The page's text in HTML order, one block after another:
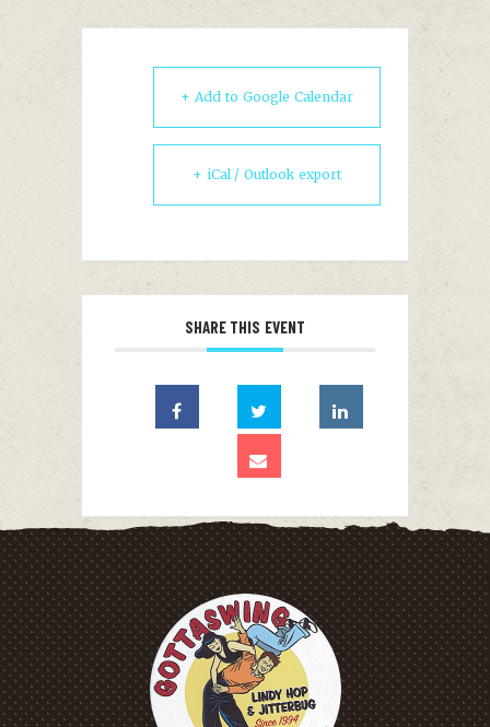
+ Add to Google Calendar
+ iCal / Outlook export
SHARE THIS EVENT